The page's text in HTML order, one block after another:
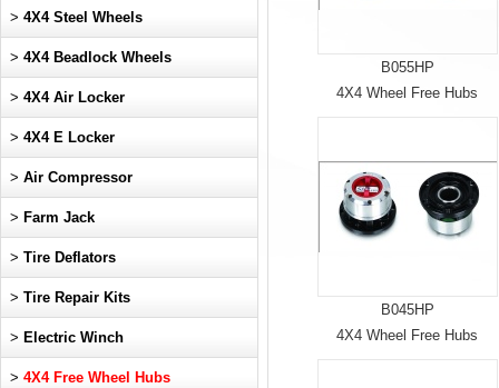
B055HP
4X4 Wheel Free Hubs
B045HP
4X4 Wheel Free Hubs
> 4X4 Steel Wheels
> 4X4 Beadlock Wheels
> 4X4 Air Locker
> 4X4 E Locker
> Air Compressor
> Farm Jack
> Tire Deflators
> Tire Repair Kits
> Electric Winch
> 4X4 Free Wheel Hubs